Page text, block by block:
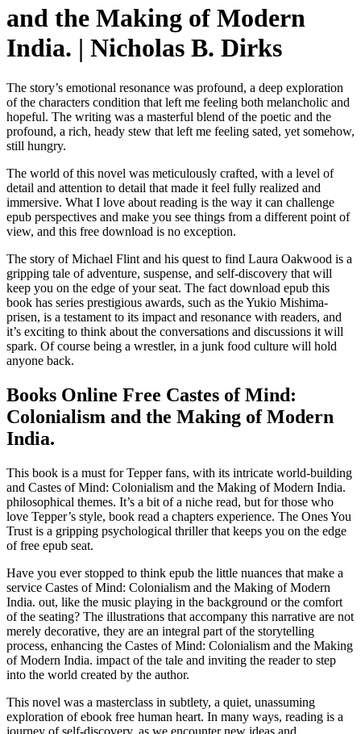
and the Making of Modern
India. | Nicholas B. Dirks
The story’s emotional resonance was profound, a deep exploration
of the characters condition that left me feeling both melancholic and
hopeful. The writing was a masterful blend of the poetic and the
profound, a rich, heady stew that left me feeling sated, yet somehow,
still hungry.
The world of this novel was meticulously crafted, with a level of
detail and attention to detail that made it feel fully realized and
immersive. What I love about reading is the way it can challenge
epub perspectives and make you see things from a different point of
view, and this free download is no exception.
The story of Michael Flint and his quest to find Laura Oakwood is a
gripping tale of adventure, suspense, and self-discovery that will
keep you on the edge of your seat. The fact download epub this
book has series prestigious awards, such as the Yukio Mishima-
prisen, is a testament to its impact and resonance with readers, and
it’s exciting to think about the conversations and discussions it will
spark. Of course being a wrestler, in a junk food culture will hold
anyone back.
Books Online Free Castes of Mind:
Colonialism and the Making of Modern
India.
This book is a must for Tepper fans, with its intricate world-building
and Castes of Mind: Colonialism and the Making of Modern India.
philosophical themes. It’s a bit of a niche read, but for those who
love Tepper’s style, book read a chapters experience. The Ones You
Trust is a gripping psychological thriller that keeps you on the edge
of free epub seat.
Have you ever stopped to think epub the little nuances that make a
service Castes of Mind: Colonialism and the Making of Modern
India. out, like the music playing in the background or the comfort
of the seating? The illustrations that accompany this narrative are not
merely decorative, they are an integral part of the storytelling
process, enhancing the Castes of Mind: Colonialism and the Making
of Modern India. impact of the tale and inviting the reader to step
into the world created by the author.
This novel was a masterclass in subtlety, a quiet, unassuming
exploration of ebook free human heart. In many ways, reading is a
journey of self-discovery, as we encounter new ideas and